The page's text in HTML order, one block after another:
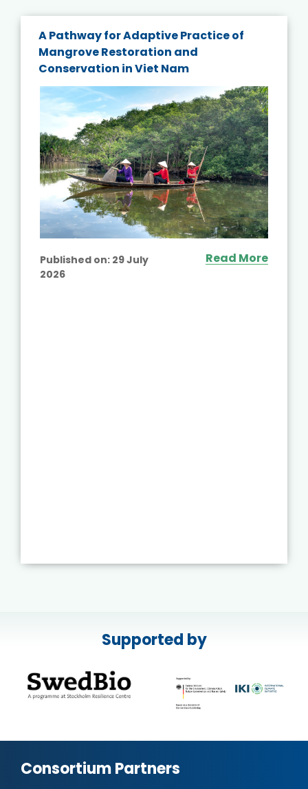
A Pathway for Adaptive Practice of
Mangrove Restoration and
Conservation in Viet Nam
Published on: 29 July
2026
Read More
Supported by
Consortium Partners